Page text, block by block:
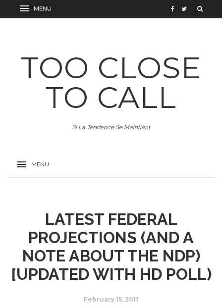
TOO CLOSE
TO CALL
Si La Tendance Se Maintient
LATEST FEDERAL
PROJECTIONS (AND A
NOTE ABOUT THE NDP)
[UPDATED WITH HD POLL)
February 15, 2011